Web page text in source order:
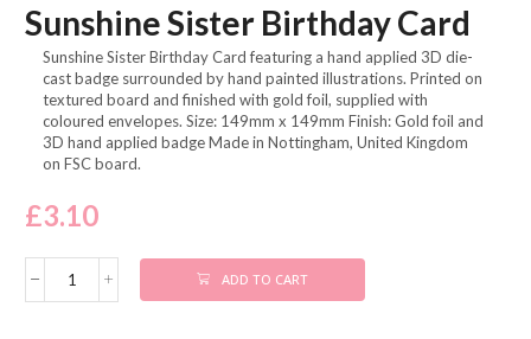
Sunshine Sister Birthday Card
Sunshine Sister Birthday Card featuring a hand applied 3D die-
cast badge surrounded by hand painted illustrations. Printed on
textured board and finished with gold foil, supplied with
coloured envelopes. Size: 149mm x 149mm Finish: Gold foil and
3D hand applied badge Made in Nottingham, United Kingdom
on FSC board.
£3.10
ADD TO CART